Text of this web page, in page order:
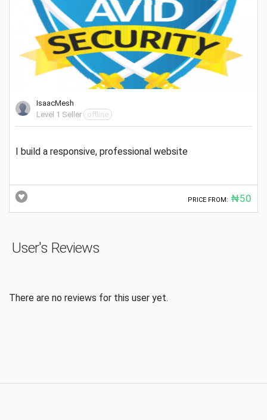
IsaacMesh
Level 1 Seller
offline
I build a responsive, professional website
PRICE FROM: ₦50
User's Reviews
There are no reviews for this user yet.